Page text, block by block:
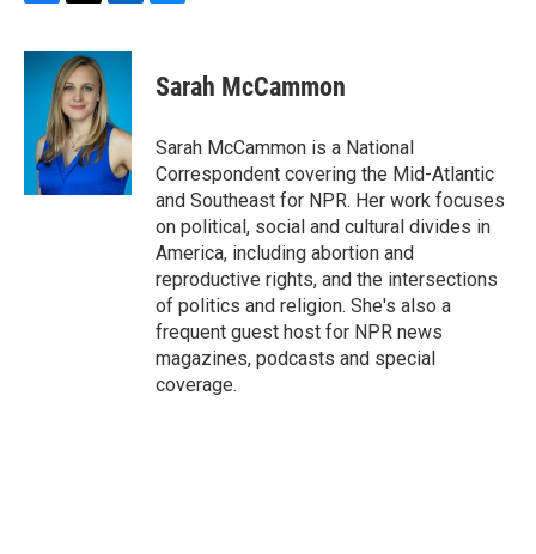
c
i
t
t
e
r
n
e
d
I
n
e
s
y
Sarah McCammon
Sarah McCammon is a National
Correspondent covering the Mid-Atlantic
and Southeast for NPR. Her work focuses
on political, social and cultural divides in
America, including abortion and
reproductive rights, and the intersections
of politics and religion. She's also a
frequent guest host for NPR news
magazines, podcasts and special
coverage.